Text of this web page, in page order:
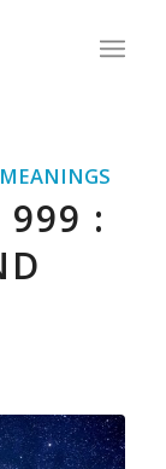
999 :